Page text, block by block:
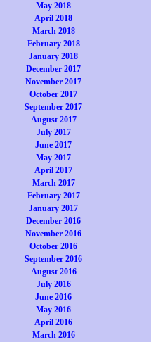
May 2018
April 2018
March 2018
February 2018
January 2018
December 2017
November 2017
October 2017
September 2017
August 2017
July 2017
June 2017
May 2017
April 2017
March 2017
February 2017
January 2017
December 2016
November 2016
October 2016
September 2016
August 2016
July 2016
June 2016
May 2016
April 2016
March 2016